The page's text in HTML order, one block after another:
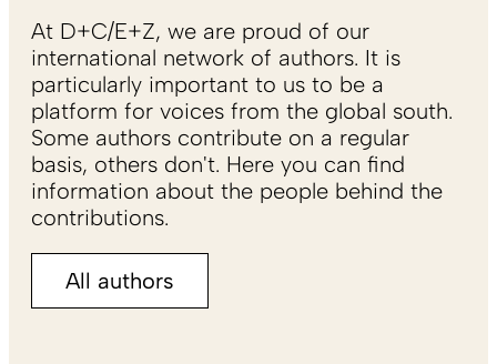
At D+C/E+Z, we are proud of our
international network of authors. It is
particularly important to us to be a
platform for voices from the global south.
Some authors contribute on a regular
basis, others don't. Here you can find
information about the people behind the
contributions.
All authors